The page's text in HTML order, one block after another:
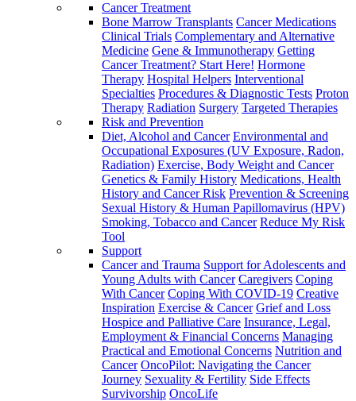
Cancer Treatment
Bone Marrow Transplants Cancer Medications
Clinical Trials Complementary and Alternative
Medicine Gene & Immunotherapy Getting
Cancer Treatment? Start Here! Hormone
Therapy Hospital Helpers Interventional
Specialties Procedures & Diagnostic Tests Proton
Therapy Radiation Surgery Targeted Therapies
Risk and Prevention
Diet, Alcohol and Cancer Environmental and
Occupational Exposures (UV Exposure, Radon,
Radiation) Exercise, Body Weight and Cancer
Genetics & Family History Medications, Health
History and Cancer Risk Prevention & Screening
Sexual History & Human Papillomavirus (HPV)
Smoking, Tobacco and Cancer Reduce My Risk
Tool
Support
Cancer and Trauma Support for Adolescents and
Young Adults with Cancer Caregivers Coping
With Cancer Coping With COVID-19 Creative
Inspiration Exercise & Cancer Grief and Loss
Hospice and Palliative Care Insurance, Legal,
Employment & Financial Concerns Managing
Practical and Emotional Concerns Nutrition and
Cancer OncoPilot: Navigating the Cancer
Journey Sexuality & Fertility Side Effects
Survivorship OncoLife